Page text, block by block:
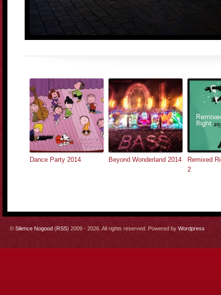
Dance Party 2014 Beyond Wonderland 2014
Remixed
2
© Silence Nogood (RSS) 2009 - 2026. All rights reserved. Powered by Wordpress